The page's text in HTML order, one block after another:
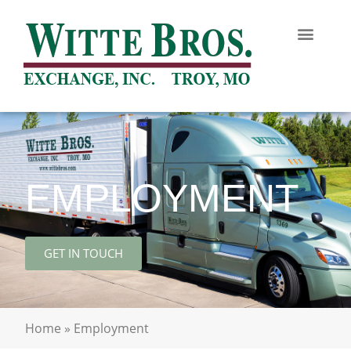
EMPLOYMENT
GET IN TOUCH
Home » Employment